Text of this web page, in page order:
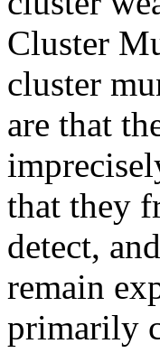
Cluster
cluster
are that
that they
detect,
remain
primarily